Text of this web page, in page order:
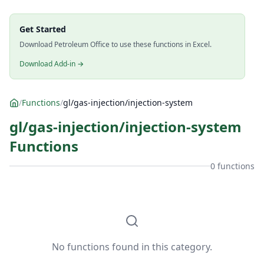
Get Started
Download Petroleum Office to use these functions in Excel.
Download Add-in →
/Functions/gl/gas-injection/injection-system
gl/gas-injection/injection-system
Functions
0 functions
No functions found in this category.